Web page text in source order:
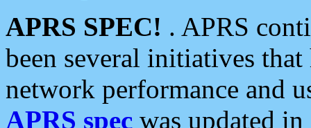
APRS SPEC! . APRS
been several initiatives
network performance and
APRS spec was updated